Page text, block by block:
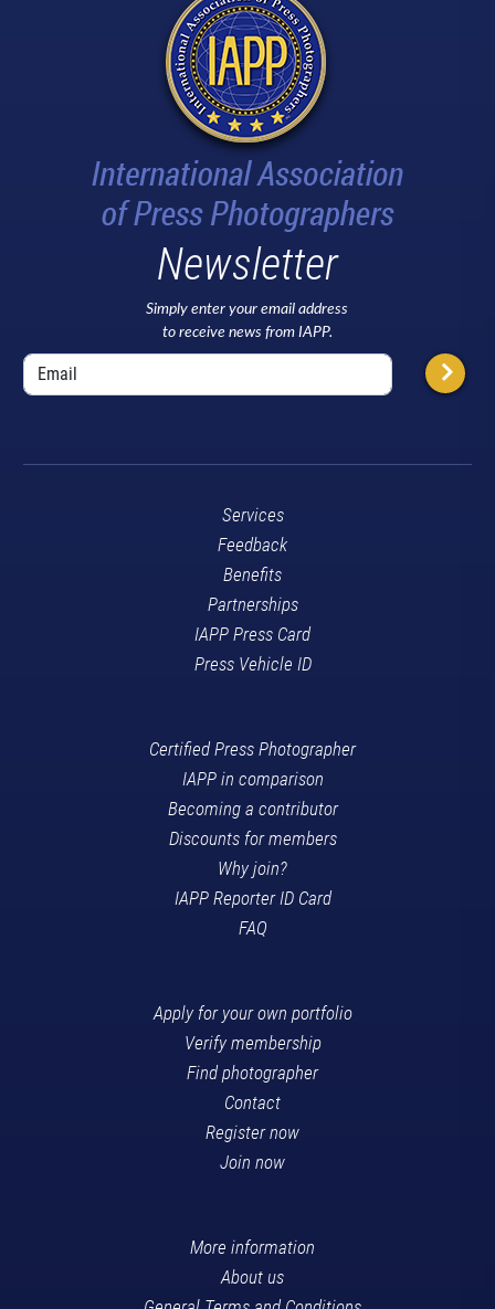
Newsletter
Simply enter your email address
to receive news from IAPP.
Services
Feedback
Benefits
Partnerships
IAPP Press Card
Press Vehicle ID
Certified Press Photographer
IAPP in comparison
Becoming a contributor
Discounts for members
Why join?
IAPP Reporter ID Card
FAQ
Apply for your own portfolio
Verify membership
Find photographer
Contact
Register now
Join now
More information
About us